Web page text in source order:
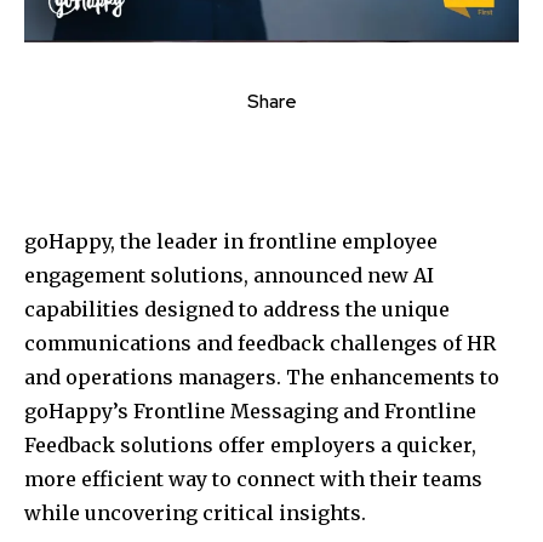
Share
goHappy, the leader in frontline employee
engagement solutions, announced new AI
capabilities designed to address the unique
communications and feedback challenges of HR
and operations managers. The enhancements to
goHappy’s Frontline Messaging and Frontline
Feedback solutions offer employers a quicker,
more efficient way to connect with their teams
while uncovering critical insights.